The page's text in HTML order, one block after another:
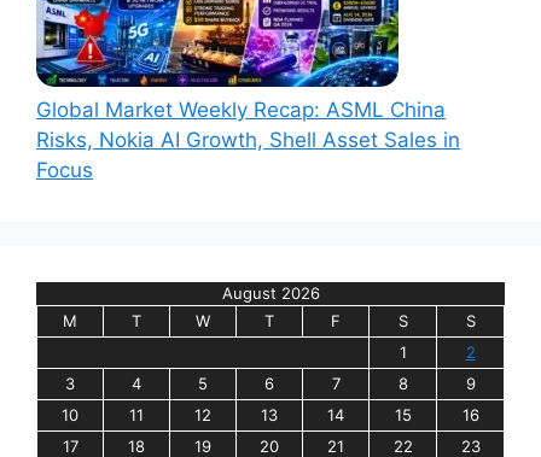
Global Market Weekly Recap: ASML China
Risks, Nokia AI Growth, Shell Asset Sales in
Focus
August 2026
M
T W T F S
S
1
2
3
4 5 6 7 8
9
10
11 12 13 14 15
16
17
18 19 20 21 22
23